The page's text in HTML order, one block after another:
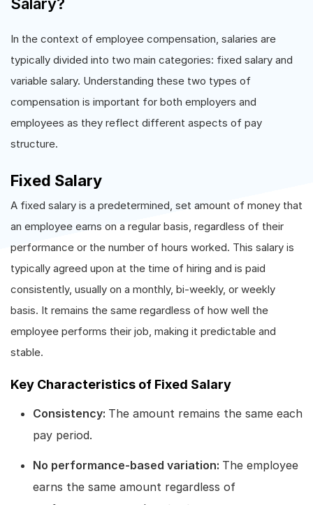
In the context of employee compensation, salaries are
typically divided into two main categories: fixed salary and
variable salary. Understanding these two types of
compensation is important for both employers and
employees as they reflect different aspects of pay
structure.
Fixed Salary
A fixed salary is a predetermined, set amount of money that
an employee earns on a regular basis, regardless of their
performance or the number of hours worked. This salary is
typically agreed upon at the time of hiring and is paid
consistently, usually on a monthly, bi-weekly, or weekly
basis. It remains the same regardless of how well the
employee performs their job, making it predictable and
stable.
Key Characteristics of Fixed Salary
Consistency: The amount remains the same each
pay period.
No performance-based variation: The employee
earns the same amount regardless of